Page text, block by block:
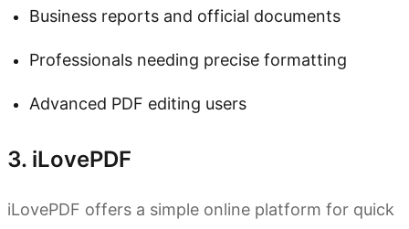
Business reports and official documents
Professionals needing precise formatting
Advanced PDF editing users
3. iLovePDF
iLovePDF offers a simple online platform for quick